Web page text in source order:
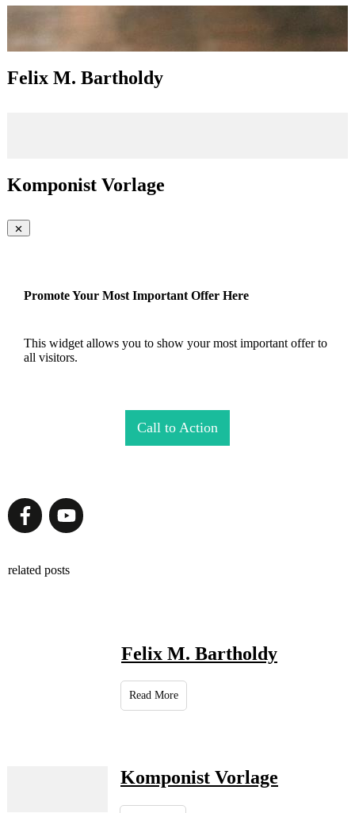
Felix M. Bartholdy
Komponist Vorlage
Promote Your Most Important Offer Here
This widget allows you to show your most important offer to
all visitors.
Call to Action
related posts
Felix M. Bartholdy
Read More
Komponist Vorlage